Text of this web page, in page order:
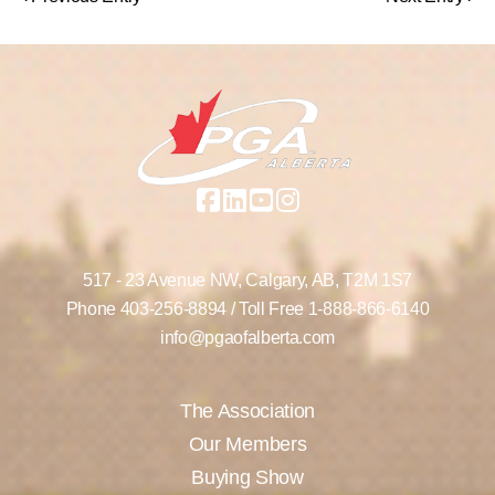
517 - 23 Avenue NW, Calgary, AB, T2M 1S7
Phone 403-256-8894/ Toll Free 1-888-866-6140
info@pgaofalberta.com
The Association
Our Members
Buying Show